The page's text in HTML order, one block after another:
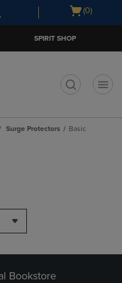
Open
(0)
SPIRIT SHOP
Surge Protectors Basic
Bookstore